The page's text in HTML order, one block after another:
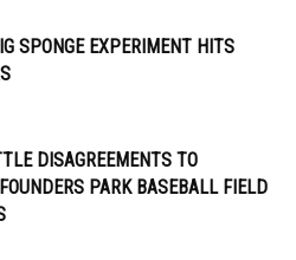
SPONGE EXPERIMENT HITS
DISAGREEMENTS TO
PARK BASEBALL FIELD